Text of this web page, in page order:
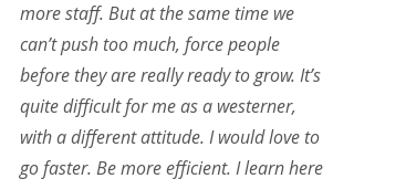
more staff. But at the same time we
can’t push too much, force people
before they are really ready to grow. It’s
quite difficult for me as a westerner,
with a different attitude. I would love to
go faster. Be more efficient. I learn here